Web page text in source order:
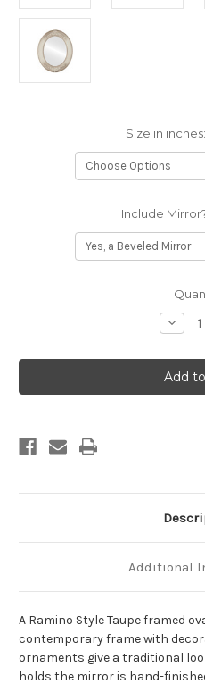
Size in inches:
Include
Oval
Mirror
Additional
A Ramino Style Taupe framed
contemporary frame with
ornaments give a traditional
holds the mirror is hand-